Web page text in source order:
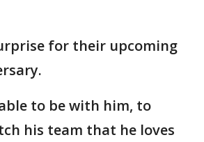
for their upcoming
to be with him, to
his team that he loves